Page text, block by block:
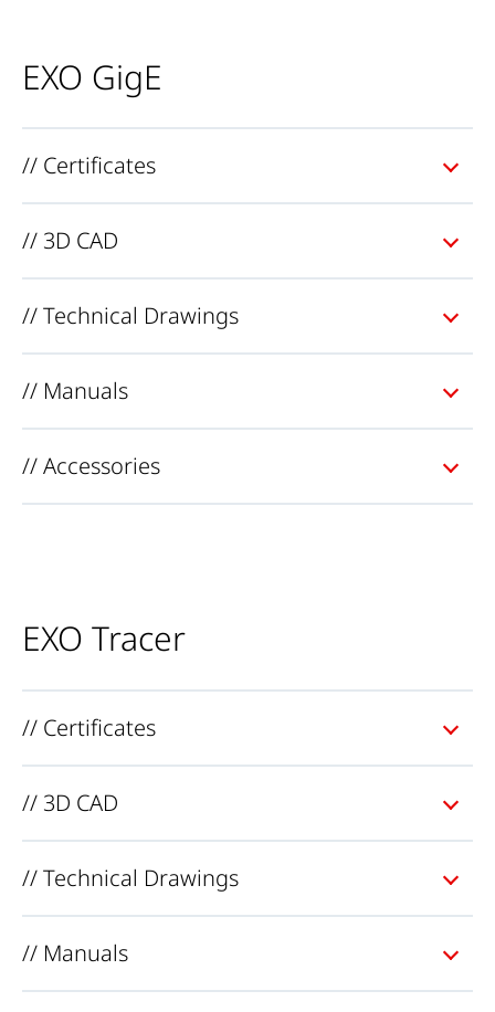
EXO GigE
// Certificates
// 3D CAD
// Technical Drawings
// Manuals
// Accessories
EXO Tracer
// Certificates
// 3D CAD
// Technical Drawings
// Manuals